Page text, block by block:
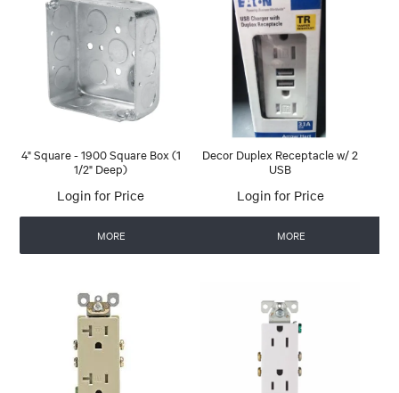
4" Square - 1900 Square Box (1
1/2" Deep)
Login for Price
MORE
Decor Duplex Receptacle w/ 2
USB
Login for Price
MORE